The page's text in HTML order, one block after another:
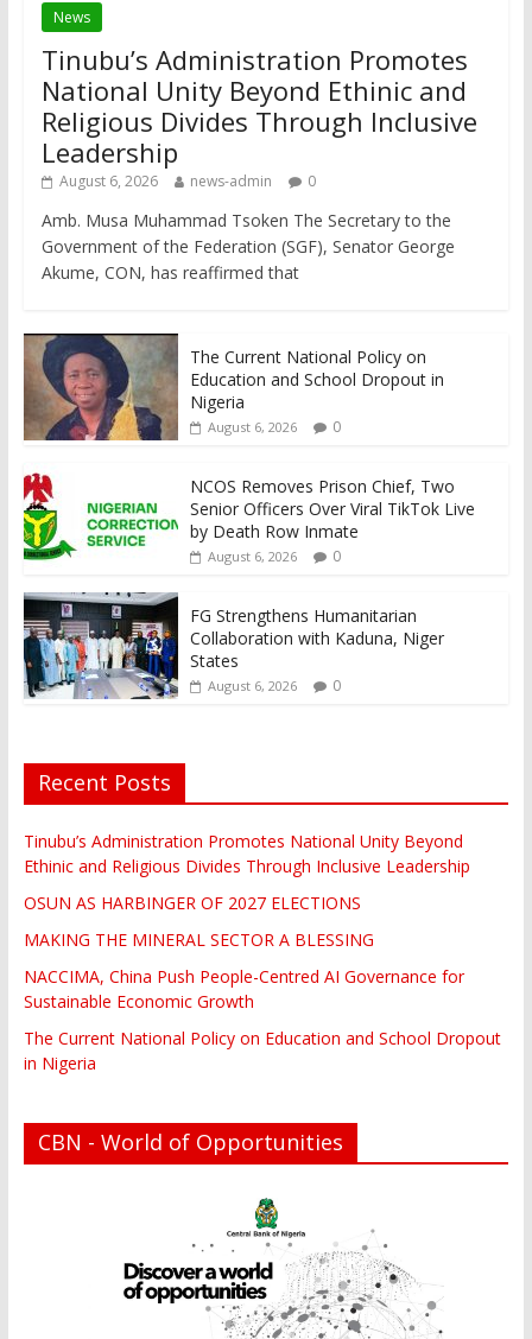
News
Tinubu’s Administration Promotes
National Unity Beyond Ethinic and
Religious Divides Through Inclusive
Leadership
August 6, 2026 news-admin 0
Amb. Musa Muhammad Tsoken The Secretary to the
Government of the Federation (SGF), Senator George
Akume, CON, has reaffirmed that
The Current National Policy on
Education and School Dropout in
Nigeria
August 6, 2026 0
NCOS Removes Prison Chief, Two
Senior Officers Over Viral TikTok Live
by Death Row Inmate
August 6, 2026 0
FG Strengthens Humanitarian
Collaboration with Kaduna, Niger
States
August 6, 2026 0
Recent Posts
Tinubu’s Administration Promotes National Unity Beyond
Ethinic and Religious Divides Through Inclusive Leadership
OSUN AS HARBINGER OF 2027 ELECTIONS
MAKING THE MINERAL SECTOR A BLESSING
NACCIMA, China Push People-Centred AI Governance for
Sustainable Economic Growth
The Current National Policy on Education and School Dropout
in Nigeria
CBN - World of Opportunities